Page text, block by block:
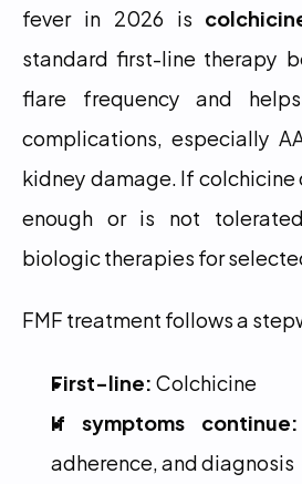
fever in 2026 is
standard first-line therapy
flare frequency and
complications, especially
kidney damage. If colchicine
enough or is not
biologic therapies for
FMF treatment follows a
First-line: Colchicine
If symptoms continue:
adherence, and diagnosis